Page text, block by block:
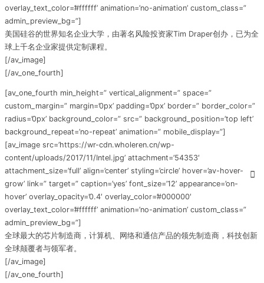
overlay_text_color=’#ffffff’ animation=’no-animation’ custom_class=”
admin_preview_bg=”]
美国硅谷的世界知名企业大学，由著名风险投资家Tim Draper创办，已为全
球上千名企业家提供定制课程。
[/av_image]
[/av_one_fourth]
[av_one_fourth min_height=” vertical_alignment=” space=”
custom_margin=” margin=’0px’ padding=’0px’ border=” border_color=”
radius=’0px’ background_color=” src=” background_position=’top left’
background_repeat=’no-repeat’ animation=” mobile_display=”]
[av_image src=’https://wr-cdn.wholeren.cn/wp-
content/uploads/2017/11/Intel.jpg’ attachment=’54353′
attachment_size=’full’ align=’center’ styling=’circle’ hover=’av-hover-
grow’ link=” target=” caption=’yes’ font_size=’12’ appearance=’on-
hover’ overlay_opacity=’0.4′ overlay_color=’#000000′
overlay_text_color=’#ffffff’ animation=’no-animation’ custom_class=”
admin_preview_bg=”]
全球最大的芯片制造商，计算机、网络和通信产品的领先制造商，科技创新
全球颠覆者与领军者。
[/av_image]
[/av_one_fourth]